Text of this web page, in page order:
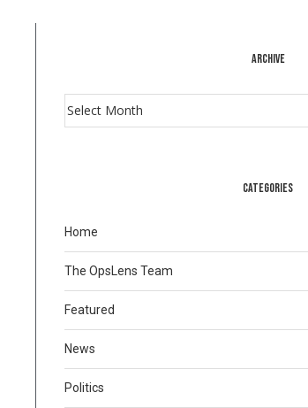
ARCHIVE
CATEGORIES
Home
The OpsLens Team
Featured
News
Politics